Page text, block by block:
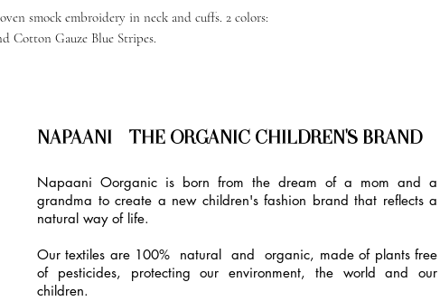
smock embroidery in neck and cuffs. 2 colors:
Cotton Gauze Blue Stripes.
NAPAANI - THE ORGANIC CHILDREN'S BRAND
Napaani Oorganic is born from the dream of a mom and a
grandma to create a new children's fashion brand that reflects a
natural way of life.
Our textiles are 100% natural and organic, made of plants free
of pesticides, protecting our environment, the world and our
children.